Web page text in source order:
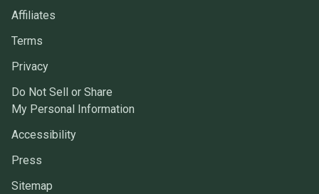
Affiliates
Terms
Privacy
Do Not Sell or Share
My Personal Information
Accessibility
Press
Sitemap